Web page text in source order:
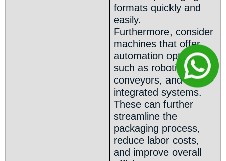
formats quickly and
easily.
Furthermore, consider
machines that offer
automation options
such as robotic arms,
conveyors, and other
integrated systems.
These can further
streamline the
packaging process,
reduce labor costs,
and improve overall